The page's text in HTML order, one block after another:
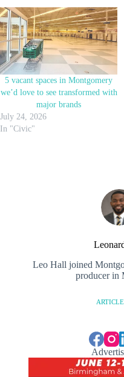
5 vacant spaces in Montgomery
we’d love to see transformed with
major brands
July 24, 2026
In "Civic"
Leo Hall joined
producer in